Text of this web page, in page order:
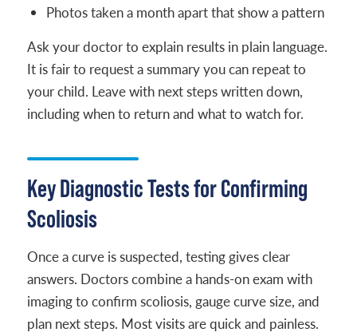
Photos taken a month apart that show a pattern
Ask your doctor to explain results in plain language.
It is fair to request a summary you can repeat to
your child. Leave with next steps written down,
including when to return and what to watch for.
Key Diagnostic Tests for Confirming
Scoliosis
Once a curve is suspected, testing gives clear
answers. Doctors combine a hands-on exam with
imaging to confirm scoliosis, gauge curve size, and
plan next steps. Most visits are quick and painless.